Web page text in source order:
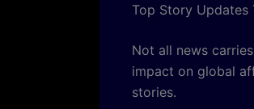
Top Story Updates
Not all news
impact on global
stories.